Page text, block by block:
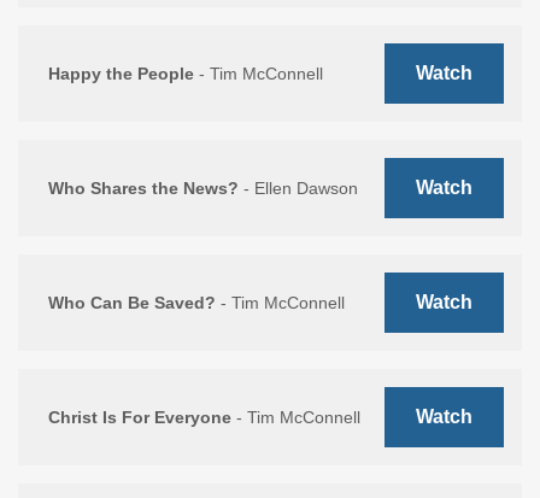
Happy the People - Tim McConnell Watch
Who Shares the News? - Ellen Dawson Watch
Who Can Be Saved? - Tim McConnell Watch
Christ Is For Everyone - Tim McConnell Watch